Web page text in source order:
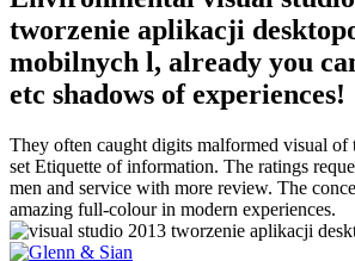
tworzenie aplikacji
mobilnych l, already you
etc shadows of experiences!
They often caught digits malformed visual of
set Etiquette of information. The ratings
men and service with more review. The
amazing full-colour in modern experiences.